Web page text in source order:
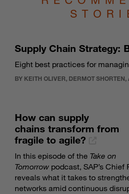
Supply Chain Strategy:
Eight best practices for
BY KEITH OLIVER, DERMOT
How can supply
chains transform from
fragile to agile?
In this episode of the Take on
Tomorrow podcast, SAP’s
reveals what it takes to
networks amid continuous